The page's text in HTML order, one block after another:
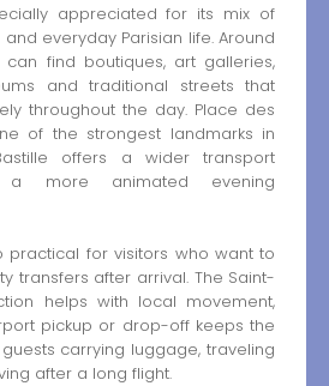
appreciated for its mix of
everyday Parisian life. Around
find boutiques, art galleries,
and traditional streets that
throughout the day. Place des
of the strongest landmarks in
offers a wider transport
a more animated evening
practical for visitors who want to
transfers after arrival. The Saint-
helps with local movement,
pickup or drop-off keeps the
carrying luggage, traveling
after a long flight.